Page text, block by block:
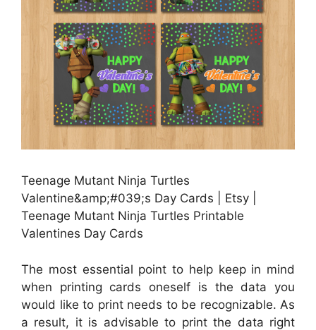
Teenage Mutant Ninja Turtles
Valentine&amp;#039;s Day Cards | Etsy |
Teenage Mutant Ninja Turtles Printable
Valentines Day Cards
The most essential point to help keep in mind
when printing cards oneself is the data you
would like to print needs to be recognizable. As
a result, it is advisable to print the data right